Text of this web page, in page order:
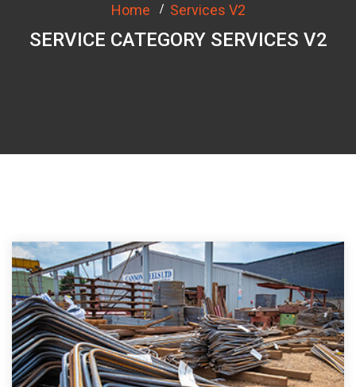
Home Services V2
SERVICE CATEGORY SERVICES V2